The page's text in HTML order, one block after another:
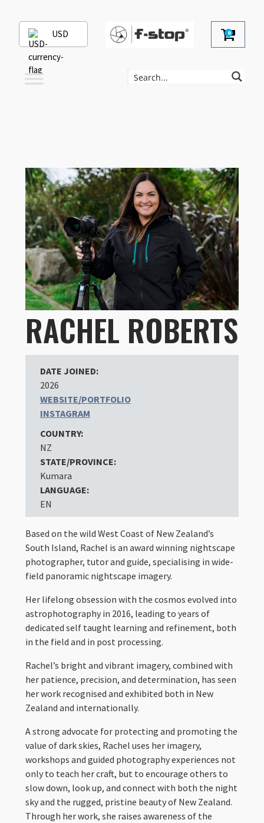
USD 0
RACHEL ROBERTS
DATE JOINED:
2026
WEBSITE/PORTFOLIO
INSTAGRAM
COUNTRY:
NZ
STATE/PROVINCE:
Kumara
LANGUAGE:
EN
Based on the wild West Coast of New Zealand’s
South Island, Rachel is an award winning nightscape
photographer, tutor and guide, specialising in wide-
field panoramic nightscape imagery.
Her lifelong obsession with the cosmos evolved into
astrophotography in 2016, leading to years of
dedicated self taught learning and refinement, both
in the field and in post processing.
Rachel’s bright and vibrant imagery, combined with
her patience, precision, and determination, has seen
her work recognised and exhibited both in New
Zealand and internationally.
A strong advocate for protecting and promoting the
value of dark skies, Rachel uses her imagery,
workshops and guided photography experiences not
only to teach her craft, but to encourage others to
slow down, look up, and connect with both the night
sky and the rugged, pristine beauty of New Zealand.
Through her work, she raises awareness of the